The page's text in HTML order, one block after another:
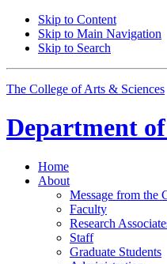
Skip to Content
Skip to Main Navigation
Skip to Search
The College of Arts & Sciences
Department of
Home
About
Message from the
Faculty
Research
Staff
Graduate Students